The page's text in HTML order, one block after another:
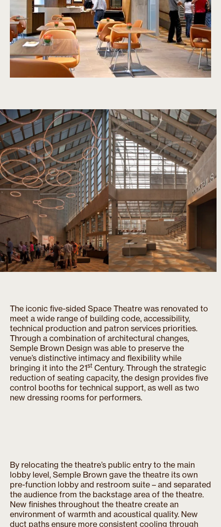
The iconic five-sided Space Theatre was renovated to
meet a wide range of building code, accessibility,
technical production and patron services priorities.
Through a combination of architectural changes,
Semple Brown Design was able to preserve the
venue’s distinctive intimacy and flexibility while
bringing it into the 21st Century. Through the strategic
reduction of seating capacity, the design provides five
control booths for technical support, as well as two
new dressing rooms for performers.
By relocating the theatre’s public entry to the main
lobby level, Semple Brown gave the theatre its own
pre-function lobby and restroom suite – and separated
the audience from the backstage area of the theatre.
New finishes throughout the theatre create an
environment of warmth and acoustical quality. New
duct paths ensure more consistent cooling through